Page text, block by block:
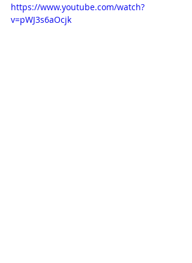
https://www.youtube.com/watch?
v=pWJ3s6aOcjk